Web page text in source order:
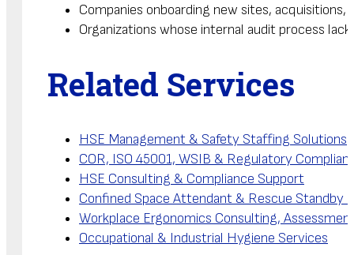
Companies onboarding new sites,
Organizations whose internal audit process
Related Services
HSE Management & Safety Staffing Solutions
COR, ISO 45001, WSIB & Regulatory
HSE Consulting & Compliance Support
Confined Space Attendant & Rescue Standby
Workplace Ergonomics Consulting,
Occupational & Industrial Hygiene Services